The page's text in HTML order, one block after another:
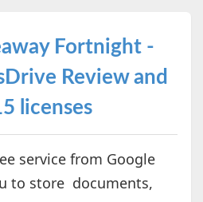
Fortnight -
Review and
licenses
service from Google
to store documents,